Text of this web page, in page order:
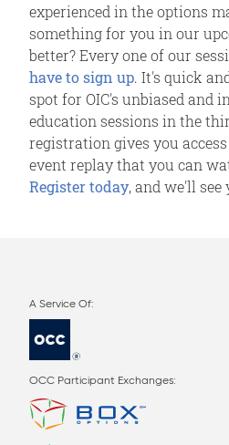
experienced in the options
something for you in our
better? Every one of our
have to sign up. It's quick
spot for OIC's unbiased and
education sessions in the
registration gives you
event replay that you can
Register today, and we'll see
OCC Participant Exchanges: